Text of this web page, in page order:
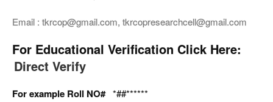
Email : tkrcop@gmail.com, tkrcopresearchcell@gmail.com
For Educational Verification Click Here:
Direct Verify
For example Roll NO#*##******